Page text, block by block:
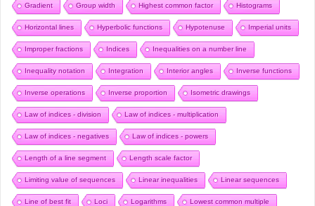
Gradient Group width Highest common factor Histograms
Horizontal lines Hyperbolic functions Hypotenuse Imperial units
Improper fractions Indices Inequalities on a number line
Inequality notation Integration Interior angles Inverse functions
Inverse operations Inverse proportion Isometric drawings
Law of indices - division Law of indices - multiplication
Law of indices - negatives Law of indices - powers
Length of a line segment Length scale factor
Limiting value of sequences Linear inequalities Linear sequences
Line of best fit Loci Logarithms Lowest common multiple